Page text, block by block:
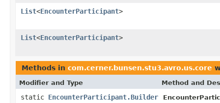
List<EncounterParticipant>
List<EncounterParticipant>
Methods in com.cerner.bunsen.stu3.avro.us.core
Modifier and Type Method and
static EncounterParticipant.Builder